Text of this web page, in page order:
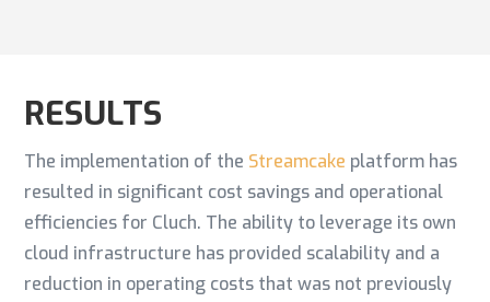
RESULTS
The implementation of the Streamcake platform has
resulted in significant cost savings and operational
efficiencies for Cluch. The ability to leverage its own
cloud infrastructure has provided scalability and a
reduction in operating costs that was not previously